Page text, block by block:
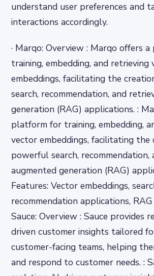
understand user preferences and
interactions accordingly.
· Marqo: Overview : Marqo offers
training, embedding, and retrieving
embeddings, facilitating the
search, recommendation, and
generation (RAG) applications. :
platform for training, embedding,
vector embeddings, facilitating the
powerful search,
augmented generation (RAG)
Features: Vector embeddings,
recommendation applications, RAG
Sauce: Overview : Sauce provides
driven customer insights tailored
customer-facing teams, helping
and respond to customer needs. :